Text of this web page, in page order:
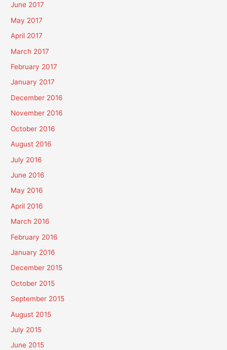
June 2017
May 2017
April 2017
March 2017
February 2017
January 2017
December 2016
November 2016
October 2016
August 2016
July 2016
June 2016
May 2016
April 2016
March 2016
February 2016
January 2016
December 2015
October 2015
September 2015
August 2015
July 2015
June 2015